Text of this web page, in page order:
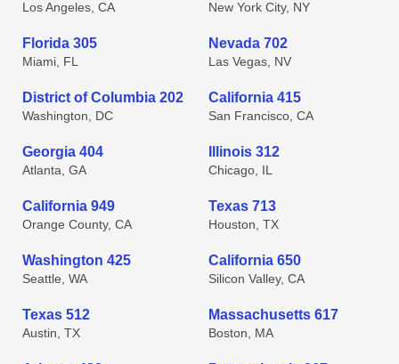
Los Angeles, CA New York City, NY
Florida 305
Miami, FL
Nevada 702
Las Vegas, NV
District of Columbia 202
Washington, DC
California 415
San Francisco, CA
Georgia 404
Atlanta, GA
Illinois 312
Chicago, IL
California 949
Orange County, CA
Texas 713
Houston, TX
Washington 425
Seattle, WA
California 650
Silicon Valley, CA
Texas 512
Austin, TX
Massachusetts 617
Boston, MA